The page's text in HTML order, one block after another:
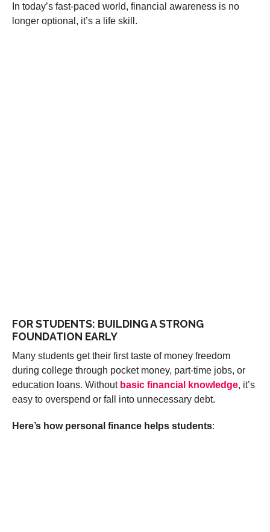
In today’s fast-paced world, financial awareness is no
longer optional, it’s a life skill.
FOR STUDENTS: BUILDING A STRONG
FOUNDATION EARLY
Many students get their first taste of money freedom
during college through pocket money, part-time jobs, or
education loans. Without basic financial knowledge, it’s
easy to overspend or fall into unnecessary debt.
Here’s how personal finance helps students: